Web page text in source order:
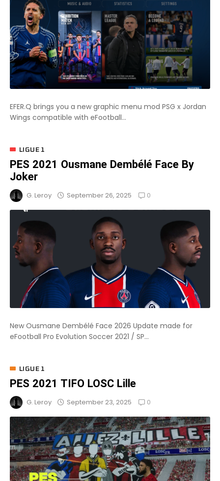
EFER.Q brings you a new graphic menu mod PSG x Jordan
Wings compatible with eFootball...
LIGUE 1
PES 2021 Ousmane Dembélé Face By
Joker
G. Leroy September 26, 2025 0
New Ousmane Dembélé Face 2026 Update made for
eFootball Pro Evolution Soccer 2021 / SP...
LIGUE 1
PES 2021 TIFO LOSC Lille
G. Leroy September 23, 2025 0